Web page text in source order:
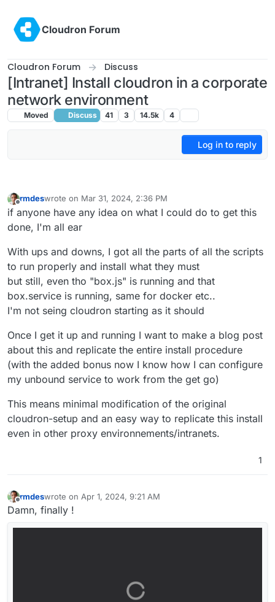
Cloudron Forum
Cloudron Forum Discuss
[Intranet] Install cloudron in a corporate
network environment
Moved Discuss 41 3 14.5k 4
Log in to reply
rmdeswrote on Mar 31, 2024, 2:36 PM
last edited by
if anyone have any idea on what I could do to get this
done, I'm all ear
With ups and downs, I got all the parts of all the scripts
to run properly and install what they must
but still, even tho "box.js" is running and that
box.service is running, same for docker etc..
I'm not seing cloudron starting as it should
Once I get it up and running I want to make a blog post
about this and replicate the entire install procedure
(with the added bonus now I know how I can configure
my unbound service to work from the get go)
This means minimal modification of the original
cloudron-setup and an easy way to replicate this install
even in other proxy environnements/intranets.
1
Offline
rmdeswrote on Apr 1, 2024, 9:21 AM
last edited by
Damn, finally !